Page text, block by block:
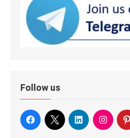
Follow us